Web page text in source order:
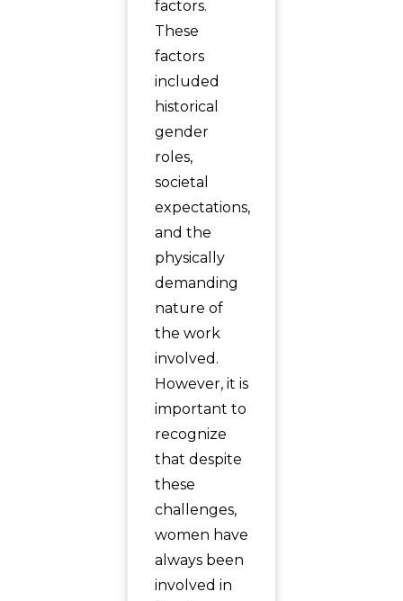
factors.
These
factors
included
historical
gender
roles,
societal
expectations,
and the
physically
demanding
nature of
the work
involved.
However, it is
important to
recognize
that despite
these
challenges,
women have
always been
involved in